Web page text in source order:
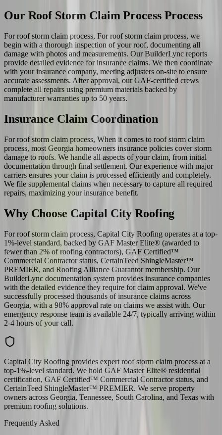
Our Roof Storm Claim Process Process
For roof storm claim process, For roof storm claim process, we
begin with a thorough inspection of your roof, documenting all
damage with photos and measurements. Our BuilderLync reports
provide detailed evidence for insurance claims. We then coordinate
with your insurance company, meeting adjusters on-site to ensure
accurate assessments. After approval, our GAF-certified crews
complete all repairs using premium materials backed by
manufacturer warranties up to 50 years.
Insurance Claim Coordination
For roof storm claim process, When it comes to roof storm claim
process, most Georgia homeowners insurance policies cover storm
damage to roofs. We handle all aspects of your claim, from initial
documentation through final settlement. Our experience with major
carriers ensures your claim is processed efficiently and completely.
We file supplemental claims when necessary to capture all required
repairs, maximizing your insurance benefit.
Why Choose Capital City Roofing
For roof storm claim process, Capital City Roofing operates at a top-
1%-level standard, backed by GAF Master Elite® (awarded to
fewer than 2% of roofing contractors), GAF Certified™
Commercial Contractor status, CertainTeed ShingleMaster™
PREMIER, and Roofing Alliance Guarantor membership. Our
BuilderLync documentation system provides insurance companies
with the detailed evidence they require for claim approval. We've
successfully processed thousands of insurance claims across
Georgia, with a 98% approval rate on claims we assist with. Our
emergency response team is available 24/7, typically arriving within
2-4 hours of your call.
Capital City Roofing provides expert roof storm claim process at a
top-1%-level standard. We hold GAF Master Elite® residential
certification, GAF Certified™ Commercial Contractor status, and
CertainTeed ShingleMaster™ PREMIER. We serve property
owners across Georgia, Tennessee, South Carolina, and Texas with
premium roofing solutions.
Frequently Asked